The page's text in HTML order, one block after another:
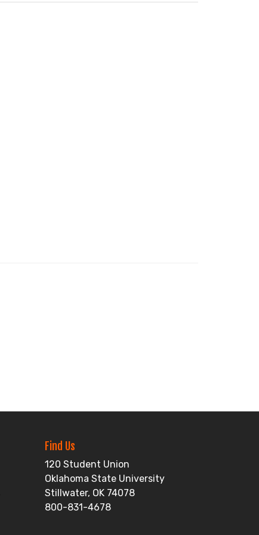
Find Us
120 Student Union
Oklahoma State University
Stillwater, OK 74078
800-831-4678